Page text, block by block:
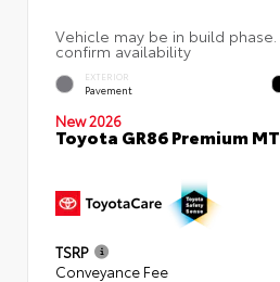
EXTERIOR
Pavement
New 2026
Toyota GR86 Premium MT
TSRP
Conveyance Fee